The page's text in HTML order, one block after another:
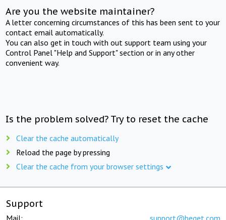
Are you the website maintainer?
A letter concerning circumstances of this has been sent to your
contact email automatically.
You can also get in touch with out support team using your
Control Panel "Help and Support" section or in any other
convenient way.
Is the problem solved? Try to reset the cache
Clear the cache automatically
Reload the page by pressing
Clear the cache from your browser settings
Support
Mail: support@beget.com